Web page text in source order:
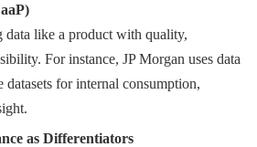
data like a product with quality,
For instance, JP Morgan uses data
datasets for internal consumption,
as Differentiators